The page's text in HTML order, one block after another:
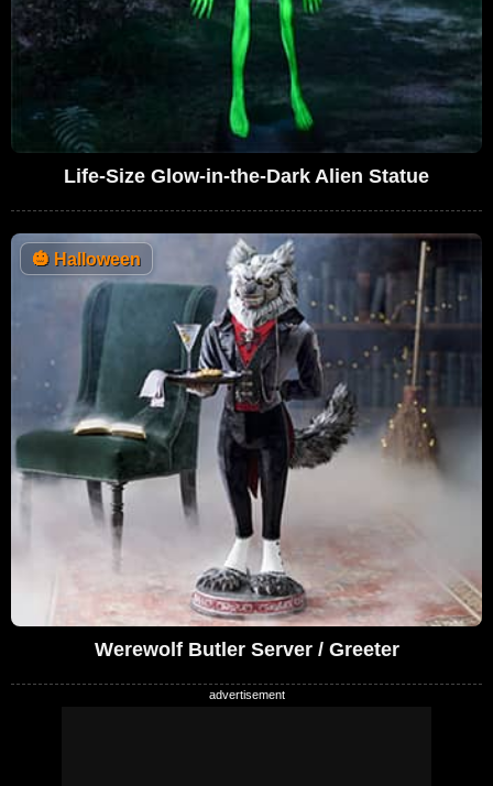
Life-Size Glow-in-the-Dark Alien Statue
🎃 Halloween
Werewolf Butler Server / Greeter